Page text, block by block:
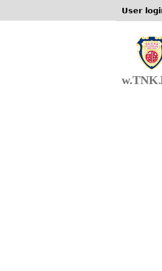
User